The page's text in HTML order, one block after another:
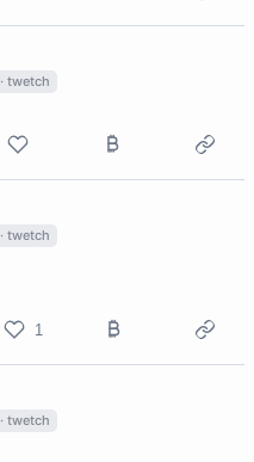
· twetch
· twetch
1
· twetch